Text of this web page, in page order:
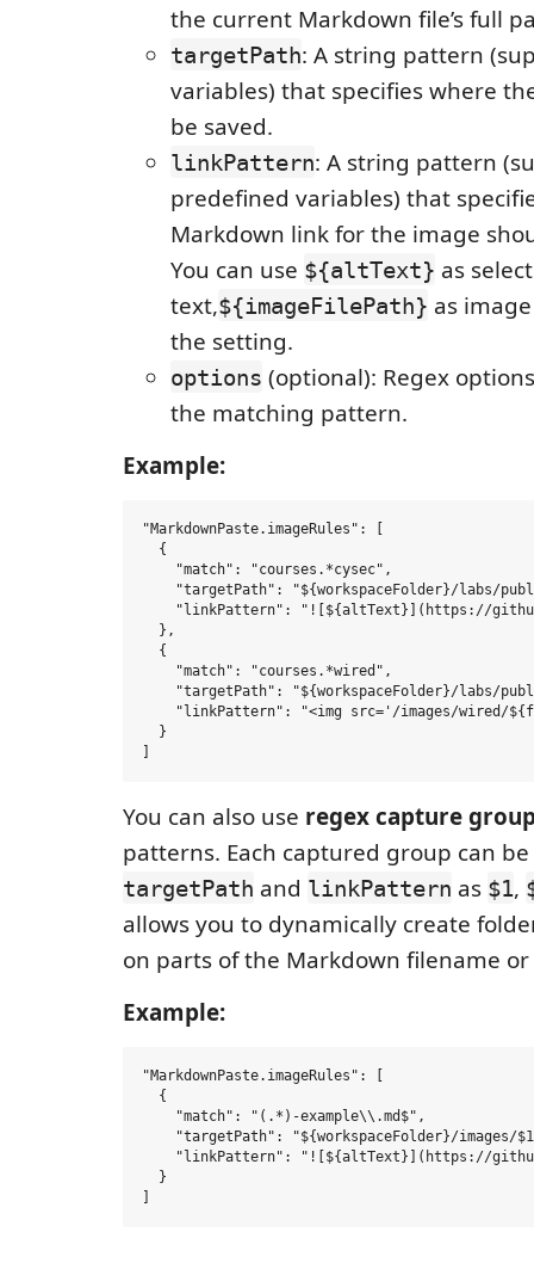
the current Markdown file’s full
targetPath: A string pattern
variables) that specifies where
be saved.
linkPattern: A string pattern
predefined variables) that
Markdown link for the image
You can use ${altText} as
text,${imageFilePath} as
the setting.
options (optional): Regex
the matching pattern.
Example:
"MarkdownPaste.imageRules": [
  {
    "match": "courses.*cysec",
"targetPath": "${workspaceFolder}/labs/
"linkPattern": "![${altText}](https://
  },
  {
    "match": "courses.*wired",
"targetPath": "${workspaceFolder}/labs/
"linkPattern": "<img src='/images/wired/
  }
You can also use regex capture
patterns. Each captured group can
targetPath and linkPattern as $1,
allows you to dynamically create
on parts of the Markdown filename
Example:
"MarkdownPaste.imageRules": [
  {
    "match": "(.*)-example\\.md$",
"targetPath": "${workspaceFolder}/images/
"linkPattern": "![${altText}](https://
  }